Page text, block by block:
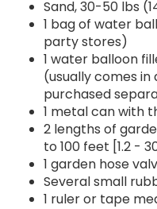
Sand, 30-50 lbs
1 bag of water
party stores)
1 water balloon
(usually comes
purchased
1 metal can with
2 lengths of
to 100 feet [1.2 -
1 garden hose
Several small
1 ruler or tape